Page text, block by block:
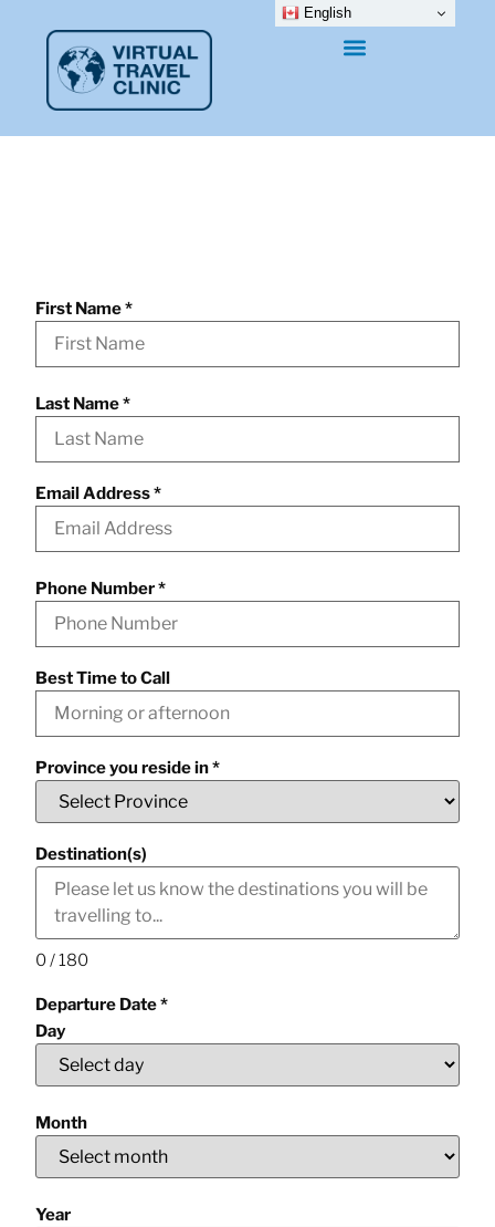
First Name*
Last Name*
Email Address*
Phone Number*
Best Time to Call
Province you reside in*
Destination(s)
0 / 180
Departure Date*
Day
Month
Year
English